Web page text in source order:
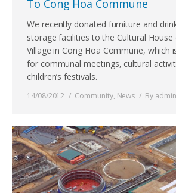
To Cong Hoa Commune
We recently donated furniture and
storage facilities to the Cultural House
Village in Cong Hoa Commune, which
for communal meetings, cultural
children’s festivals.
14/08/2012 Community, News By admin